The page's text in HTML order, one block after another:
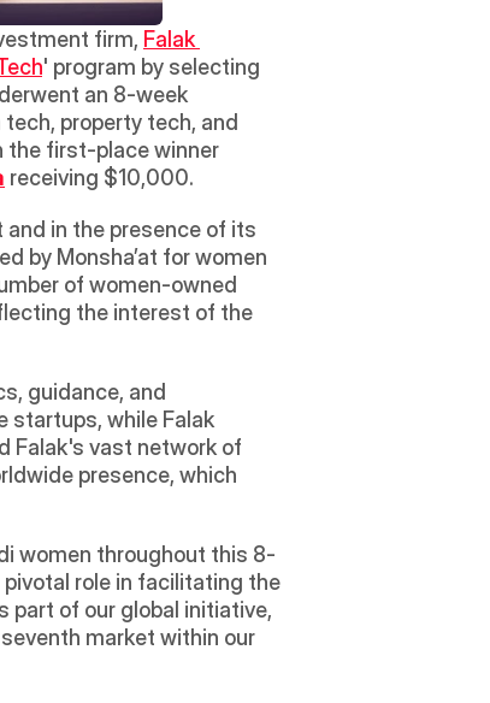
firm, Falak
' program by selecting
an 8-week
property tech, and
receiving $10,000.
and in the presence of its
by Monsha’at for women
of women-owned
the interest of the
guidance, and
startups, while Falak
Falak's vast network of
presence, which
women throughout this 8-
pivotal role in facilitating the
of our global initiative,
market within our